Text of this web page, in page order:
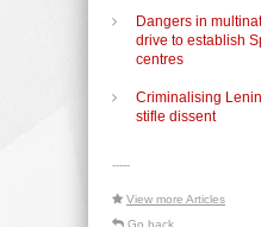
Dangers in
drive to establish
centres
Criminalising
stifle dissent
-----
View more Articles
Go back